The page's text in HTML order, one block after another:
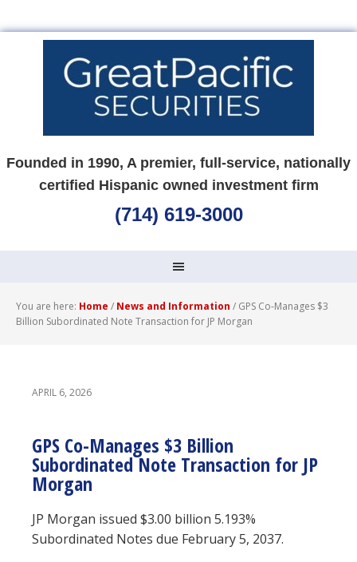
Founded in 1990, A premier, full-service, nationally
certified Hispanic owned investment firm
(714) 619-3000
You are here: Home / News and Information / GPS Co-Manages $3
Billion Subordinated Note Transaction for JP Morgan
APRIL 6, 2026
GPS Co-Manages $3 Billion
Subordinated Note Transaction for JP
Morgan
JP Morgan issued $3.00 billion 5.193%
Subordinated Notes due February 5, 2037.